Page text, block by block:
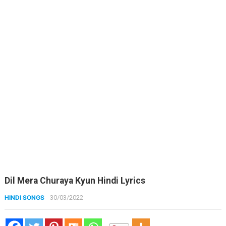
Dil Mera Churaya Kyun Hindi Lyrics
HINDI SONGS 30/03/2022